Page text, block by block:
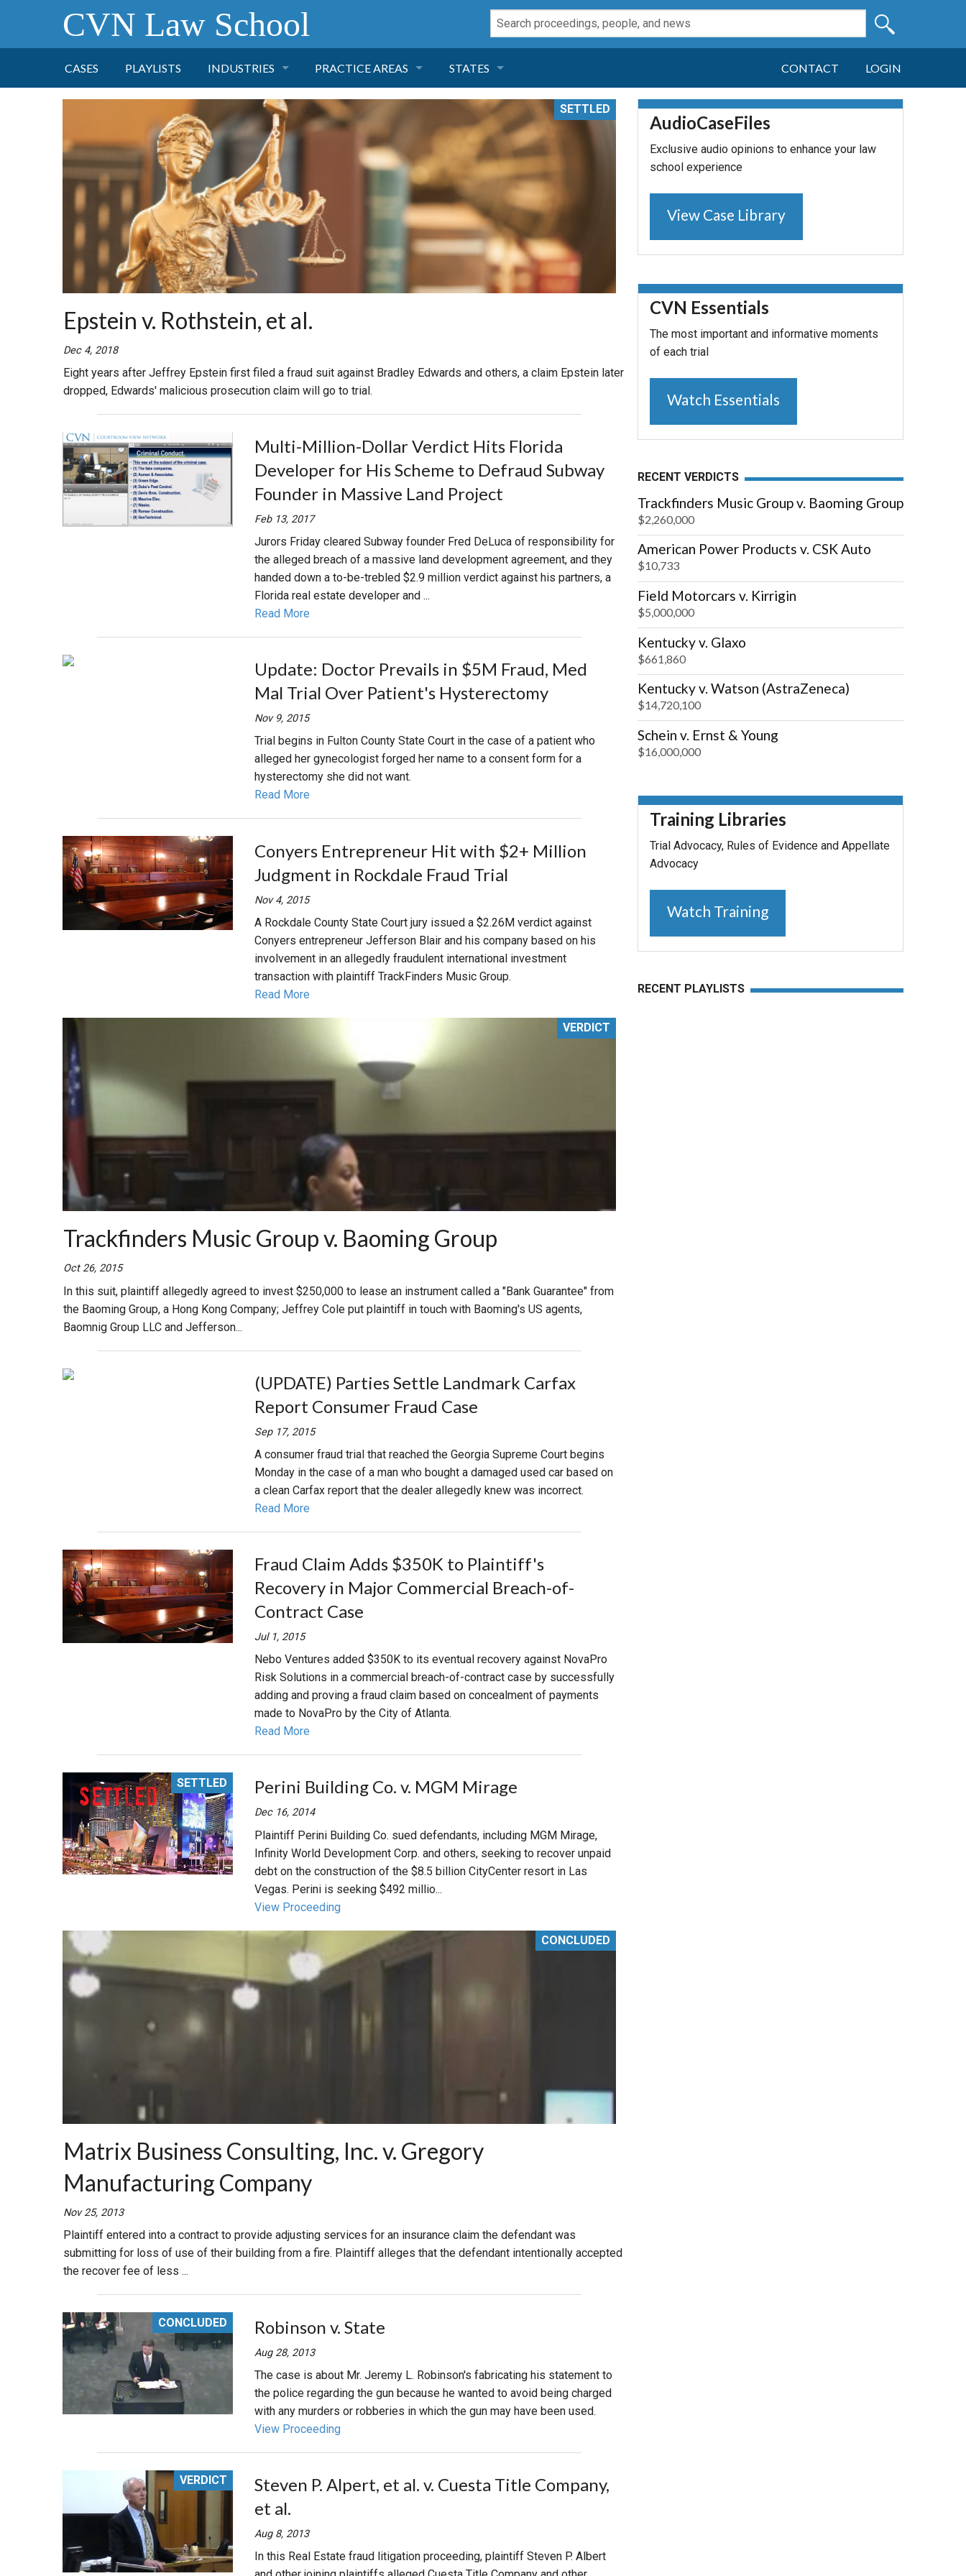
CVN Law School
CASES PLAYLISTS INDUSTRIES
TOBACCO
FINANCE
HEALTH CARE
PHARMACEUTICAL
INSURANCE
MORE INDUSTRIES
PRACTICE AREAS
NEGLIGENCE
PRODUCT LIABILITY
TORT LAW
TOBACCO
HEALTH LAW
MORE PRACTICE AREAS
STATES
FLORIDA
CALIFORNIA
GEORGIA
NEVADA
ARIZONA
CONTACT LOGIN
SETTLED
Epstein v. Rothstein, et al.
Dec 4, 2018
Eight years after Jeffrey Epstein first filed a fraud suit against Bradley Edwards and others, a claim Epstein later
dropped, Edwards' malicious prosecution claim will go to trial.
Multi-Million-Dollar Verdict Hits Florida
Developer for His Scheme to Defraud Subway
Founder in Massive Land Project
Feb 13, 2017
Jurors Friday cleared Subway founder Fred DeLuca of responsibility for
the alleged breach of a massive land development agreement, and they
handed down a to-be-trebled $2.9 million verdict against his partners, a
Florida real estate developer and ...
Read More
Update: Doctor Prevails in $5M Fraud, Med
Mal Trial Over Patient's Hysterectomy
Nov 9, 2015
Trial begins in Fulton County State Court in the case of a patient who
alleged her gynecologist forged her name to a consent form for a
hysterectomy she did not want.
Read More
Conyers Entrepreneur Hit with $2+ Million
Judgment in Rockdale Fraud Trial
Nov 4, 2015
A Rockdale County State Court jury issued a $2.26M verdict against
Conyers entrepreneur Jefferson Blair and his company based on his
involvement in an allegedly fraudulent international investment
transaction with plaintiff TrackFinders Music Group.
Read More
VERDICT
Trackfinders Music Group v. Baoming Group
Oct 26, 2015
In this suit, plaintiff allegedly agreed to invest $250,000 to lease an instrument called a "Bank Guarantee" from
the Baoming Group, a Hong Kong Company; Jeffrey Cole put plaintiff in touch with Baoming's US agents,
Baomnig Group LLC and Jefferson...
(UPDATE) Parties Settle Landmark Carfax
Report Consumer Fraud Case
Sep 17, 2015
A consumer fraud trial that reached the Georgia Supreme Court begins
Monday in the case of a man who bought a damaged used car based on
a clean Carfax report that the dealer allegedly knew was incorrect.
Read More
Fraud Claim Adds $350K to Plaintiff's
Recovery in Major Commercial Breach-of-
Contract Case
Jul 1, 2015
Nebo Ventures added $350K to its eventual recovery against NovaPro
Risk Solutions in a commercial breach-of-contract case by successfully
adding and proving a fraud claim based on concealment of payments
made to NovaPro by the City of Atlanta.
Read More
SETTLED Perini Building Co. v. MGM Mirage
Dec 16, 2014
Plaintiff Perini Building Co. sued defendants, including MGM Mirage,
Infinity World Development Corp. and others, seeking to recover unpaid
debt on the construction of the $8.5 billion CityCenter resort in Las
Vegas. Perini is seeking $492 millio...
View Proceeding
CONCLUDED
Matrix Business Consulting, Inc. v. Gregory
Manufacturing Company
Nov 25, 2013
Plaintiff entered into a contract to provide adjusting services for an insurance claim the defendant was
submitting for loss of use of their building from a fire. Plaintiff alleges that the defendant intentionally accepted
the recover fee of less ...
CONCLUDED Robinson v. State
Aug 28, 2013
The case is about Mr. Jeremy L. Robinson's fabricating his statement to
the police regarding the gun because he wanted to avoid being charged
with any murders or robberies in which the gun may have been used.
View Proceeding
VERDICT
Steven P. Alpert, et al. v. Cuesta Title Company,
et al.
Aug 8, 2013
In this Real Estate fraud litigation proceeding, plaintiff Steven P. Albert
AudioCaseFiles
Exclusive audio opinions to enhance your law
school experience
View Case Library
CVN Essentials
The most important and informative moments
of each trial
Watch Essentials
RECENT VERDICTS
Trackfinders Music Group v. Baoming Group
$2,260,000
American Power Products v. CSK Auto
$10,733
Field Motorcars v. Kirrigin
$5,000,000
Kentucky v. Glaxo
$661,860
Kentucky v. Watson (AstraZeneca)
$14,720,100
Schein v. Ernst & Young
$16,000,000
Training Libraries
Trial Advocacy, Rules of Evidence and Appellate
Advocacy
Watch Training
RECENT PLAYLISTS